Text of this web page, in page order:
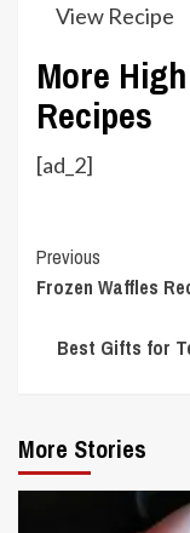
View Recipe
More
Recipes
[ad_2]
Continue
Reading
Previous
Frozen Waffles
Best Gifts for
More Stories